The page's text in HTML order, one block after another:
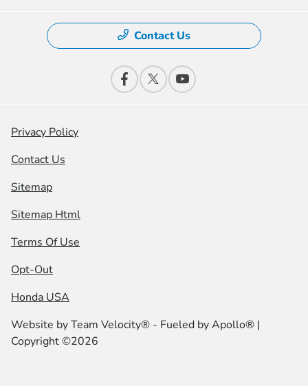
Contact Us
Privacy Policy
Contact Us
Sitemap
Sitemap Html
Terms Of Use
Opt-Out
Honda USA
Website byTeam Velocity® - Fueled by Apollo® |
Copyright ©2026